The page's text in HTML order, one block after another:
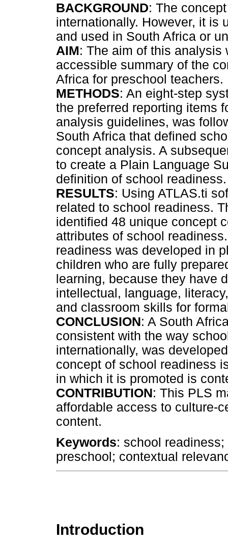
BACKGROUND: The
internationally. However, it is
and used in South Africa or
AIM: The aim of this analysis
accessible summary of the
Africa for preschool teachers.
METHODS: An eight-step
the preferred reporting items
analysis guidelines, was
South Africa that defined
concept analysis. A
to create a Plain Language
definition of school readiness.
RESULTS: Using ATLAS.ti
related to school readiness.
identified 48 unique concept
attributes of school
readiness was developed in
children who are fully
learning, because they have
intellectual, language,
and classroom skills for
CONCLUSION: A South
consistent with the way
internationally, was
concept of school readiness
in which it is promoted is
CONTRIBUTION: This PLS
affordable access to culture-
content.
Keywords: school
preschool; contextual
Introduction